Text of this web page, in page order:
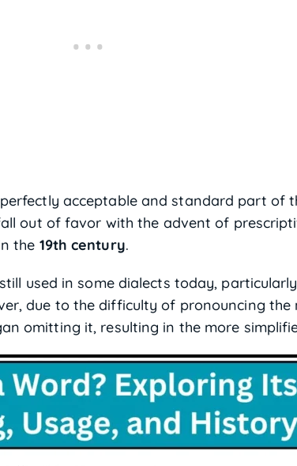
perfectly acceptable and standard part of
out of favor with the advent of
the 19th century.
used in some dialects today,
due to the difficulty of pronouncing the
omitting it, resulting in the more